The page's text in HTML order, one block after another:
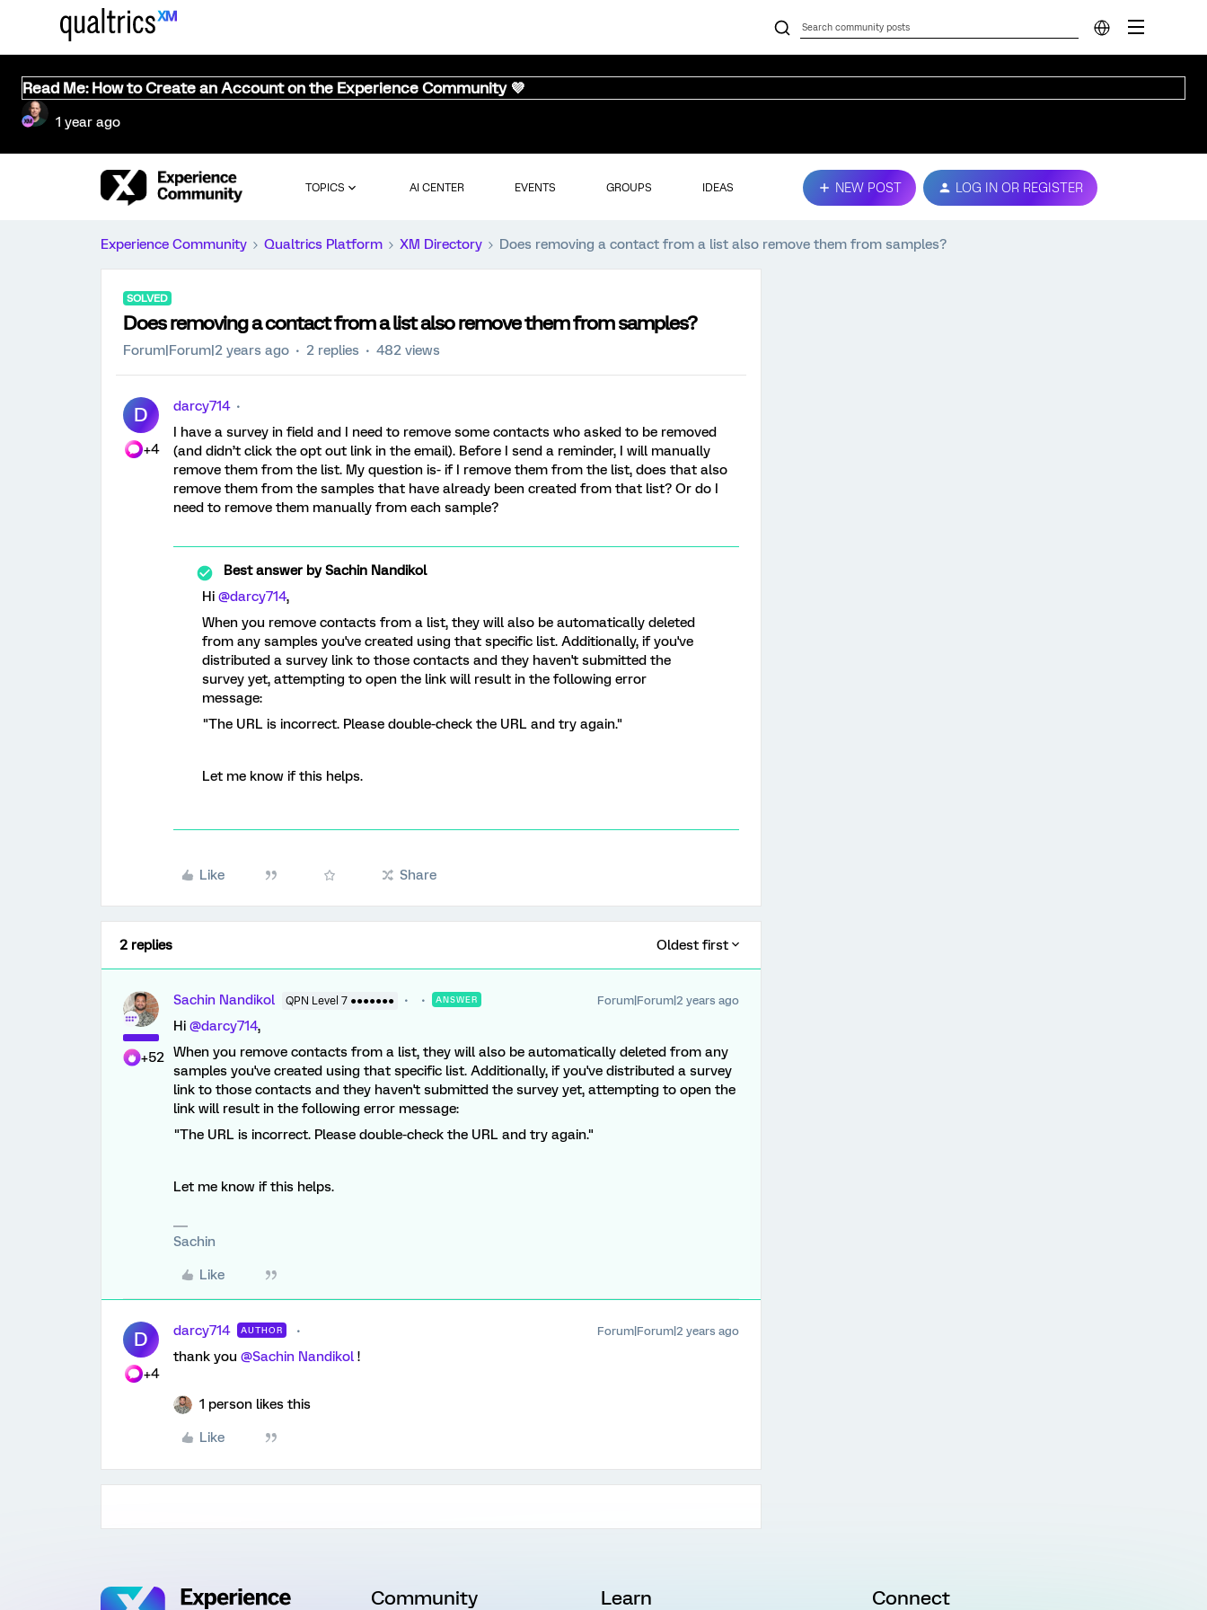
Read Me: How to Create an Account on the Experience Community 💜
1 year ago
TOPICS AI CENTER EVENTS GROUPS IDEAS NEW POST LOG IN OR REGISTER
Experience Community Qualtrics Platform XM Directory Does removing a contact from a list also remove them from samples?
SOLVED
Does removing a contact from a list also remove them from samples?
Forum|Forum|2 years ago 2 replies 482 views
D
+4
darcy714
I have a survey in field and I need to remove some contacts who asked to be removed
(and didn’t click the opt out link in the email). Before I send a reminder, I will manually
remove them from the list. My question is- if I remove them from the list, does that also
remove them from the samples that have already been created from that list? Or do I
need to remove them manually from each sample?
Best answer bySachin Nandikol
Hi @darcy714,
When you remove contacts from a list, they will also be automatically deleted
from any samples you've created using that specific list. Additionally, if you've
distributed a survey link to those contacts and they haven't submitted the
survey yet, attempting to open the link will result in the following error
message:
"The URL is incorrect. Please double-check the URL and try again."
Let me know if this helps.
Like Share
2 replies Oldest first
+52
Sachin Nandikol QPN Level 7 ●●●●●●● ANSWER Forum|Forum|2 years ago
Hi @darcy714,
When you remove contacts from a list, they will also be automatically deleted from any
samples you've created using that specific list. Additionally, if you've distributed a survey
link to those contacts and they haven't submitted the survey yet, attempting to open the
link will result in the following error message:
"The URL is incorrect. Please double-check the URL and try again."
Let me know if this helps.
Sachin
Like
D
+4
darcy714 AUTHOR Forum|Forum|2 years ago
thank you @Sachin Nandikol !
1 person likes this
Like
Community Learn Connect